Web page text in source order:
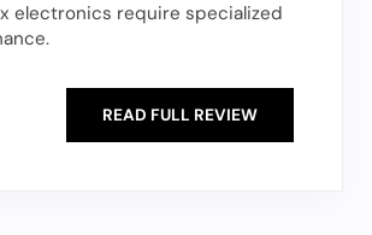
electronics require specialized
READ FULL REVIEW